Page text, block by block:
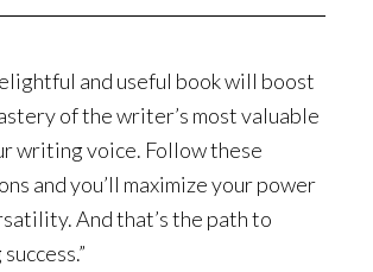
and useful book will boost
of the writer’s most valuable
writing voice. Follow these
and you’ll maximize your power
And that’s the path to